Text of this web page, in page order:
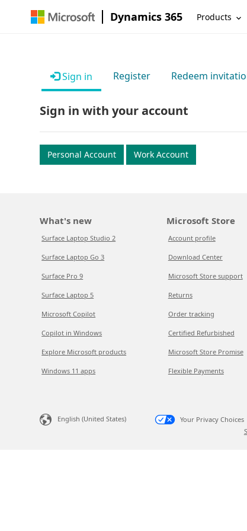
Dynamics 365 Products
Sign in Register Redeem
Sign in with your account
Personal Account Work Account
What's new
Surface Laptop Studio 2
Surface Laptop Go 3
Surface Pro 9
Surface Laptop 5
Microsoft Copilot
Copilot in Windows
Explore Microsoft products
Windows 11 apps
Microsoft Store
Account profile
Download Center
Microsoft Store support
Returns
Order tracking
Certified Refurbished
Microsoft Store Promise
Flexible Payments
English (United States) Your Privacy Choices